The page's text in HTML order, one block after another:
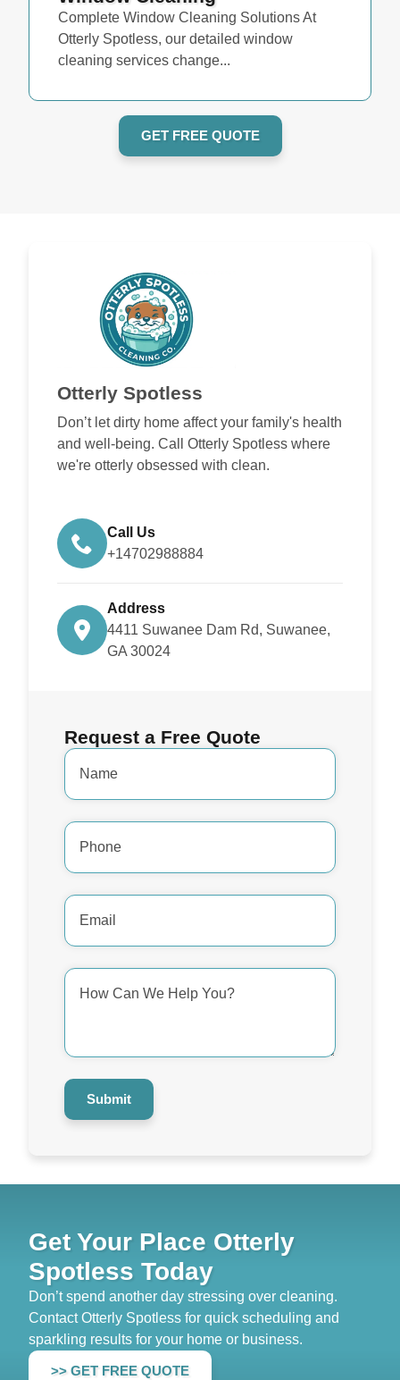
Complete Window Cleaning Solutions At
Otterly Spotless, our detailed window
cleaning services change...
GET FREE QUOTE
Otterly Spotless
Don’t let dirty home affect your family's health
and well-being. Call Otterly Spotless where
we're otterly obsessed with clean.
Call Us
+14702988884
Address
4411 Suwanee Dam Rd, Suwanee,
GA 30024
Request a Free Quote
Name
Phone
Number
Email
Address
How
Can
We
Submit
Get Your Place Otterly
Spotless Today
Don’t spend another day stressing over cleaning.
Contact Otterly Spotless for quick scheduling and
sparkling results for your home or business.
>> GET FREE QUOTE